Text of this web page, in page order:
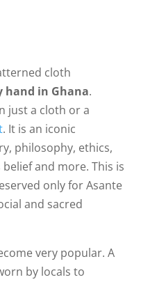
cloth
in Ghana.
just a cloth or a
. It is an iconic
philosophy, ethics,
and more. This is
only for Asante
and sacred
very popular. A
by locals to